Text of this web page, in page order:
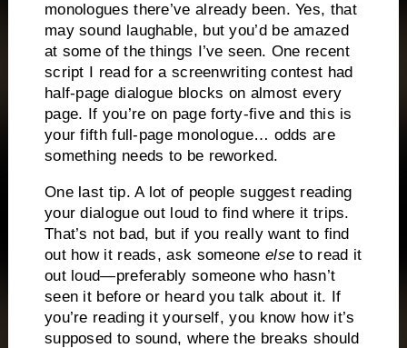
monologues there’ve already been. Yes, that
may sound laughable, but you’d be amazed
at some of the things I’ve seen. One recent
script I read for a screenwriting contest had
half-page dialogue blocks on almost every
page. If you’re on page forty-five and this is
your fifth full-page monologue… odds are
something needs to be reworked.
One last tip. A lot of people suggest reading
your dialogue out loud to find where it trips.
That’s not bad, but if you really want to find
out how it reads, ask someone elseto read it
out loud—preferably someone who hasn’t
seen it before or heard you talk about it. If
you’re reading it yourself, you know how it’s
supposed to sound, where the breaks should